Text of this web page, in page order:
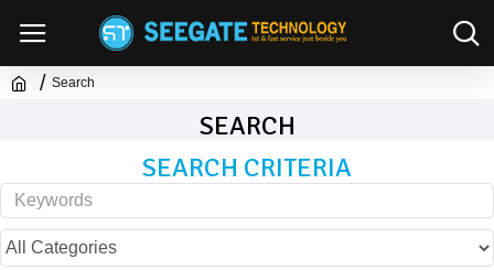
Search
SEARCH
SEARCH CRITERIA